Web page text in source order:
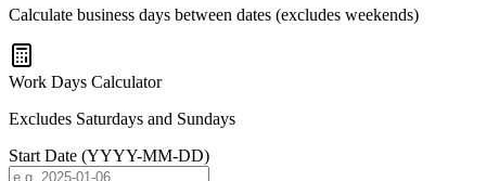
Calculate business days between dates (excludes weekends)
Work Days Calculator
Excludes Saturdays and Sundays
Start Date (YYYY-MM-DD)